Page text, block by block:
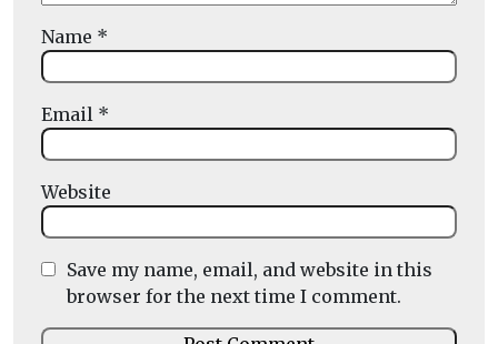
Name *
Email *
Website
Save my name, email, and website in this
browser for the next time I comment.